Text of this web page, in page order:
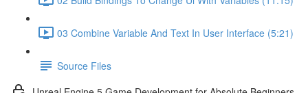
03 Combine Variable And Text In User Interface (5:21)
Source Files